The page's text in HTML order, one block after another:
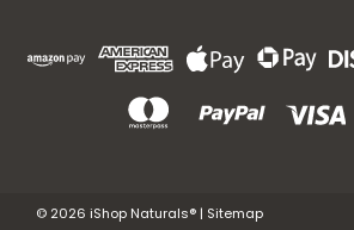
© 2026 iShop Naturals® | Sitemap